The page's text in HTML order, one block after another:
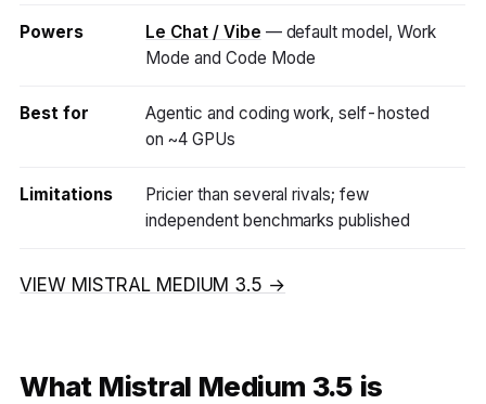
Powers Le Chat / Vibe — default model, Work
Mode and Code Mode
Best for
Agentic and coding work, self-hosted
on ~4 GPUs
Limitations
Pricier than several rivals; few
independent benchmarks published
VIEW MISTRAL MEDIUM 3.5 →
What Mistral Medium 3.5 is